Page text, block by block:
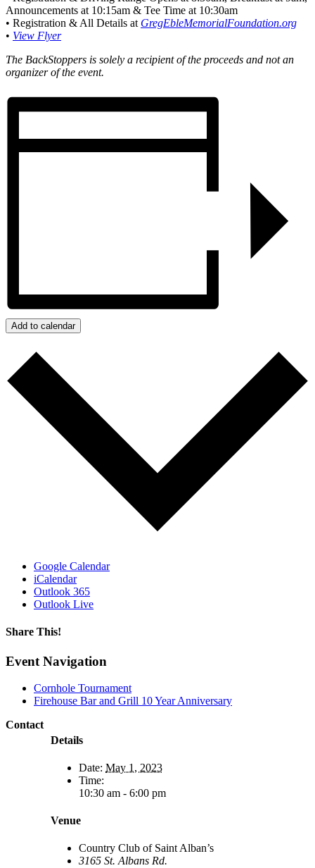
Announcements at 10:15am & Tee Time at 10:30am
• Registration & All Details at GregEbleMemorialFoundation.org
• View Flyer
The BackStoppers is solely a recipient of the proceeds and not an
organizer of the event.
Add to calendar
Google Calendar
iCalendar
Outlook 365
Outlook Live
Share This!
Facebook
X
Reddit
LinkedIn
WhatsApp
Email
Event Navigation
Cornhole Tournament
Firehouse Bar and Grill 10 Year Anniversary
Details
Date: May 1, 2023
Time:
10:30 am - 6:00 pm
Venue
Country Club of Saint Alban’s
3165 St. Albans Rd.
Contact